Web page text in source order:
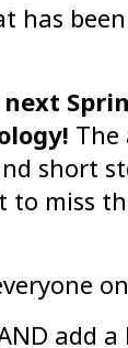
has been
short
to miss
add